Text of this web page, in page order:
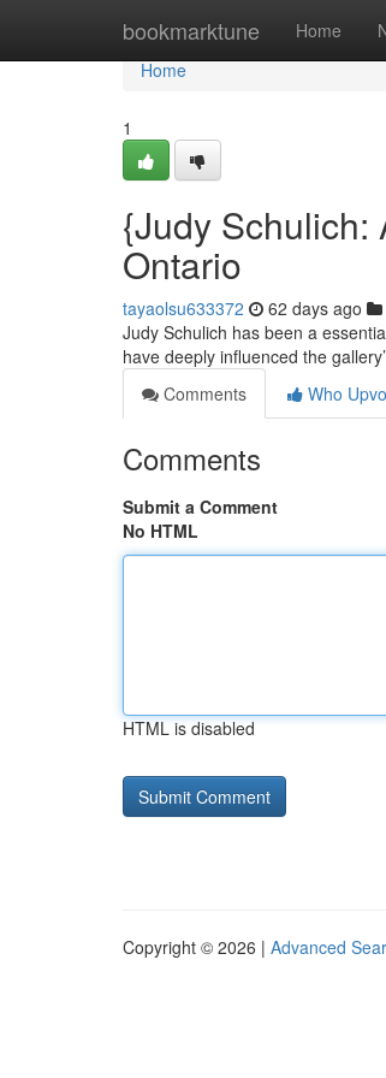
bookmarktune Home
Home
Home
1
{Judy Schulich:
Ontario
tayaolsu633372 62 days ago
Judy Schulich has been a
have deeply influenced the
Comments
Who
Comments
Submit a Comment
No HTML
HTML is disabled
Copyright © 2026 | Advanced